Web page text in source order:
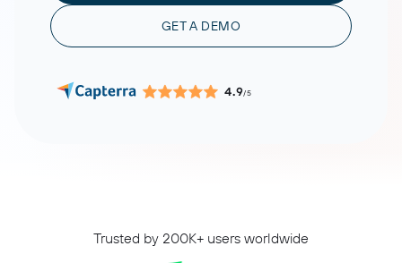
GET A DEMO
4.9/5
Trusted by 200K+ users worldwide